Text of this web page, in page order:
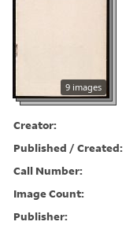
9 images
Creator:
Published / Created:
Call Number:
Image Count:
Publisher: